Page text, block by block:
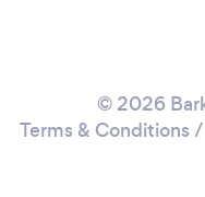
© 2026
Terms & Conditions /